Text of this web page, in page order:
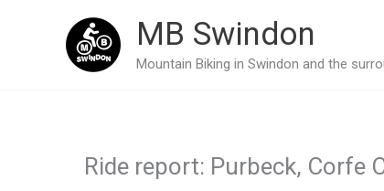
MB Swindon
Mountain Biking in Swindon and the
Ride report: Purbeck, Corfe